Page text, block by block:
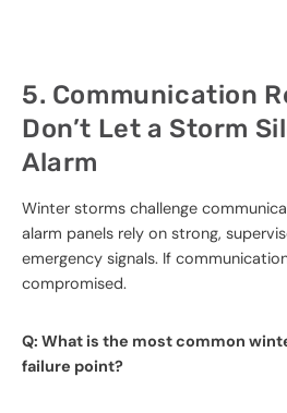
5. Communication
Don’t Let a Storm
Alarm
Winter storms challenge
alarm panels rely on strong,
emergency signals. If
compromised.
Q: What is the most common
failure point?